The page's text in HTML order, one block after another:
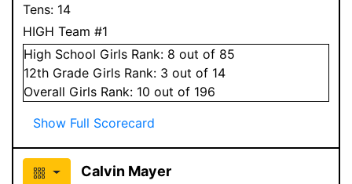
Tens: 14
HIGH Team #1
High School Girls Rank: 8 out of 85
12th Grade Girls Rank: 3 out of 14
Overall Girls Rank: 10 out of 196
Show Full Scorecard
Calvin Mayer